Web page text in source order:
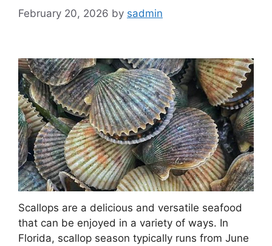
February 20, 2026 by sadmin
Scallops are a delicious and versatile seafood
that can be enjoyed in a variety of ways. In
Florida, scallop season typically runs from June